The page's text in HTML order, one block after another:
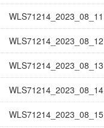
WLS71214_2023_08_11
WLS71214_2023_08_12
WLS71214_2023_08_13
WLS71214_2023_08_14
WLS71214_2023_08_15